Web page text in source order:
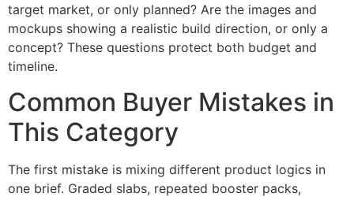
target market, or only planned? Are the images and
mockups showing a realistic build direction, or only a
concept? These questions protect both budget and
timeline.
Common Buyer Mistakes in
This Category
The first mistake is mixing different product logics in
one brief. Graded slabs, repeated booster packs,